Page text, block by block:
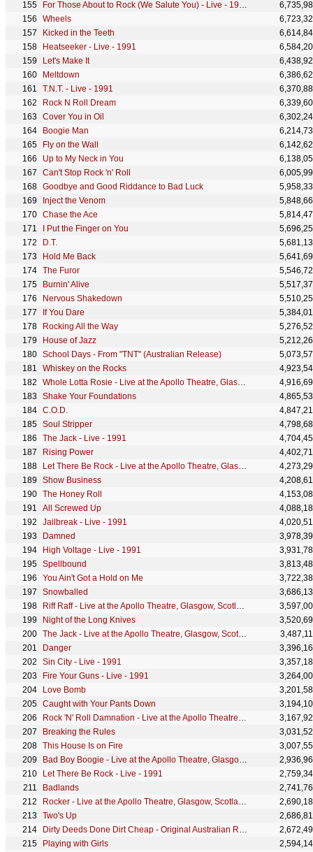
For Those About to Rock (We Salute You) - Live - 1991
Wheels
Kicked in the Teeth
Heatseeker - Live - 1991
Let's Make It
Meltdown
T.N.T. - Live - 1991
Rock N Roll Dream
Cover You in Oil
Boogie Man
Fly on the Wall
Up to My Neck in You
Can't Stop Rock 'n' Roll
Goodbye and Good Riddance to Bad Luck
Inject the Venom
Chase the Ace
I Put the Finger on You
D.T.
Hold Me Back
The Furor
Burnin' Alive
Nervous Shakedown
If You Dare
Rocking All the Way
House of Jazz
School Days - From "TNT" (Australian Release)
Whiskey on the Rocks
Whole Lotta Rosie - Live at the Apollo Theatre, Glasgow, Scotland - April 1978
Shake Your Foundations
C.O.D.
Soul Stripper
The Jack - Live - 1991
Rising Power
Let There Be Rock - Live at the Apollo Theatre, Glasgow, Scotland - April 1978
Show Business
The Honey Roll
All Screwed Up
Jailbreak - Live - 1991
Damned
High Voltage - Live - 1991
Spellbound
You Ain't Got a Hold on Me
Snowballed
Riff Raff - Live at the Apollo Theatre, Glasgow, Scotland - April 1978
Night of the Long Knives
The Jack - Live at the Apollo Theatre, Glasgow, Scotland - April 1978
Danger
Sin City - Live - 1991
Fire Your Guns - Live - 1991
Love Bomb
Caught with Your Pants Down
Rock 'N' Roll Damnation - Live at the Apollo Theatre, Glasgow, Scotland - April 1978
Breaking the Rules
This House Is on Fire
Bad Boy Boogie - Live at the Apollo Theatre, Glasgow, Scotland - April 1978
Let There Be Rock - Live - 1991
Badlands
Rocker - Live at the Apollo Theatre, Glasgow, Scotland - April 1978
Two's Up
Dirty Deeds Done Dirt Cheap - Original Australian Release
Playing with Girls